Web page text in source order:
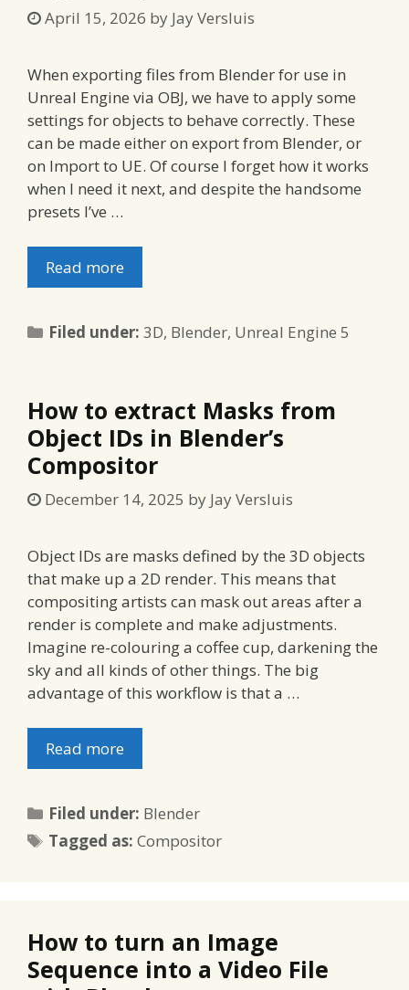
April 15, 2026 by Jay Versluis
When exporting files from Blender for use in
Unreal Engine via OBJ, we have to apply some
settings for objects to behave correctly. These
can be made either on export from Blender, or
on Import to UE. Of course I forget how it works
when I need it next, and despite the handsome
presets I’ve …
Read more
Filed under:Categories
3D, Blender, Unreal Engine 5
How to extract Masks from
Object IDs in Blender’s
Compositor
December 14, 2025 by Jay Versluis
Object IDs are masks defined by the 3D objects
that make up a 2D render. This means that
compositing artists can mask out areas after a
render is complete and make adjustments.
Imagine re-colouring a coffee cup, darkening the
sky and all kinds of other things. The big
advantage of this workflow is that a …
Read more
Filed under: Categories
Blender
Tagged as:Tags
Compositor
How to turn an Image
Sequence into a Video File